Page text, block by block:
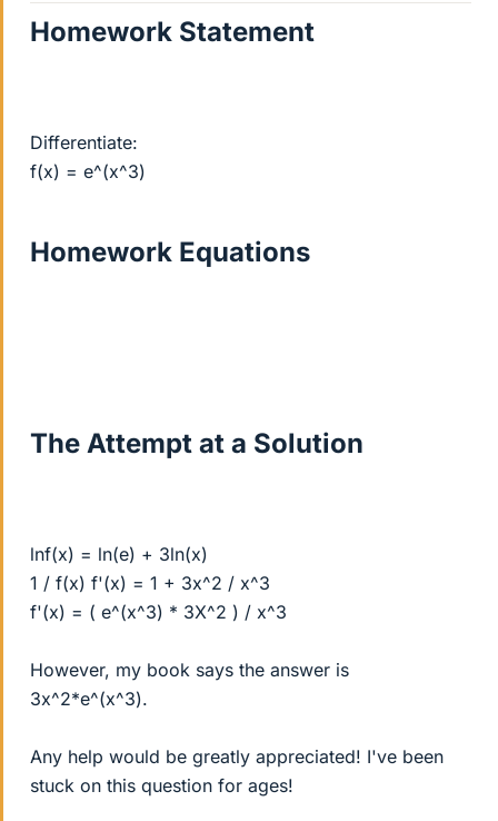
Homework Statement
Differentiate:
f(x) = e^(x^3)
Homework Equations
The Attempt at a Solution
lnf(x) = ln(e) + 3ln(x)
1 / f(x) f'(x) = 1 + 3x^2 / x^3
f'(x) = ( e^(x^3) * 3X^2 ) / x^3
However, my book says the answer is
3x^2*e^(x^3).
Any help would be greatly appreciated! I've been
stuck on this question for ages!